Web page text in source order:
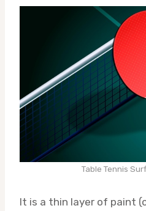
Table Tennis
It is a thin layer of paint